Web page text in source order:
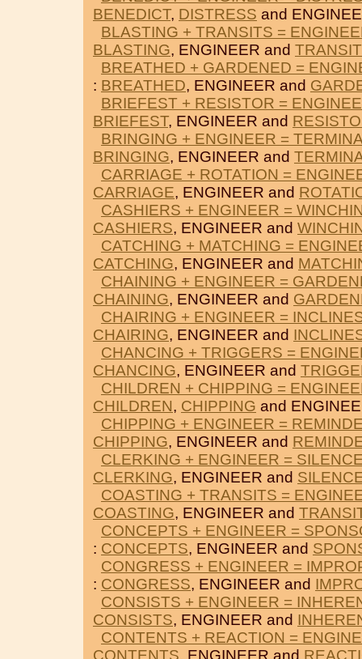
BENEDICT, DISTRESS and
BLASTING + TRANSITS =
BLASTING, ENGINEER and
BREATHED + GARDENED =
: BREATHED, ENGINEER and
BRIEFEST + RESISTOR =
BRIEFEST, ENGINEER and
BRINGING + ENGINEER =
BRINGING, ENGINEER and
CARRIAGE + ROTATION =
CARRIAGE, ENGINEER and
CASHIERS + ENGINEER =
CASHIERS, ENGINEER and
CATCHING + MATCHING =
CATCHING, ENGINEER and
CHAINING + ENGINEER =
CHAINING, ENGINEER and
CHAIRING + ENGINEER =
CHAIRING, ENGINEER and
CHANCING + TRIGGERS =
CHANCING, ENGINEER and
CHILDREN + CHIPPING =
CHILDREN, CHIPPING and
CHIPPING + ENGINEER =
CHIPPING, ENGINEER and
CLERKING + ENGINEER =
CLERKING, ENGINEER and
COASTING + TRANSITS =
COASTING, ENGINEER and
CONCEPTS + ENGINEER =
: CONCEPTS, ENGINEER and
CONGRESS + ENGINEER =
: CONGRESS, ENGINEER and
CONSISTS + ENGINEER =
CONSISTS, ENGINEER and
CONTENTS + REACTION =
CONTENTS, ENGINEER and